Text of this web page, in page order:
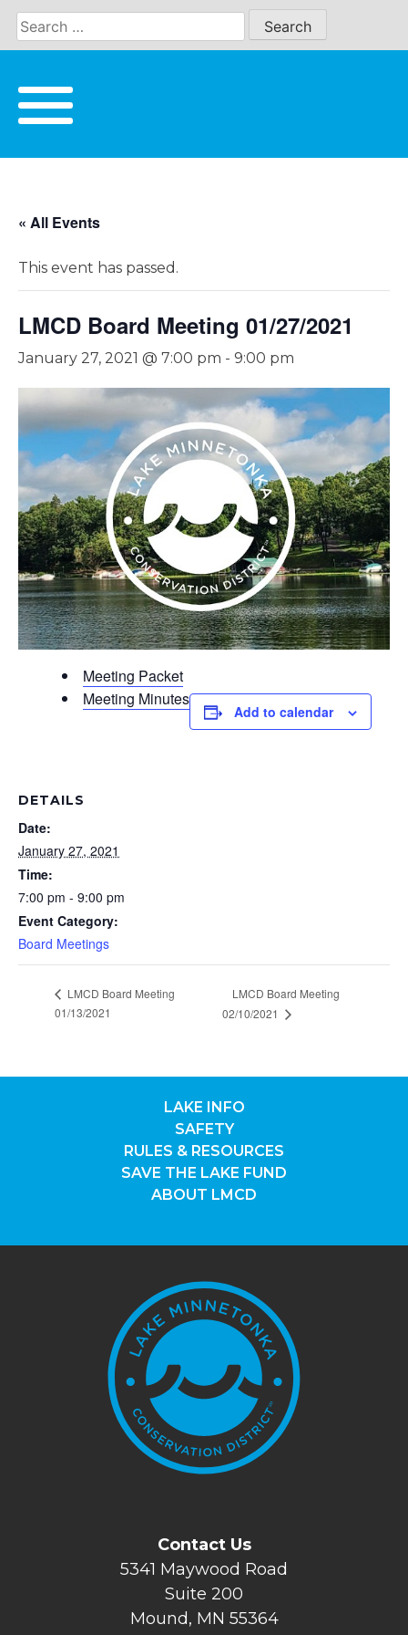
Skip
content
« All Events
This event has passed.
LMCD Board Meeting 01/27/2021
January 27, 2021 @ 7:00 pm - 9:00 pm
Meeting Packet
Meeting Minutes
Add to calendar
DETAILS
Date:
January 27, 2021
Time:
7:00 pm - 9:00 pm
Event Category:
Board Meetings
LMCD Board Meeting
01/13/2021
LMCD Board Meeting
02/10/2021
LAKE INFO
SAFETY
RULES & RESOURCES
SAVE THE LAKE FUND
ABOUT LMCD
Contact Us
5341 Maywood Road
Suite 200
Mound, MN 55364